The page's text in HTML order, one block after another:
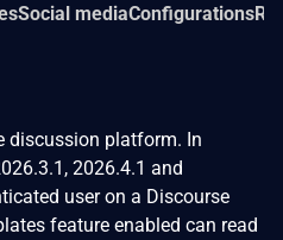
Social mediaConfigurations
discussion platform. In
2026.4.1 and
user on a Discourse
feature enabled can read